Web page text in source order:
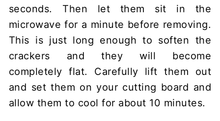
seconds. Then let them sit in the
microwave for a minute before removing.
This is just long enough to soften the
crackers and they will become
completely flat. Carefully lift them out
and set them on your cutting board and
allow them to cool for about 10 minutes.